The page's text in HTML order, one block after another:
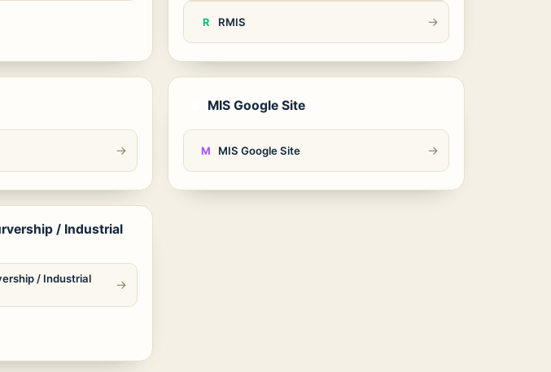
R RMIS →
→
MIS Google Site
M MIS Google Site →
/ Industrial
/ Industrial
→